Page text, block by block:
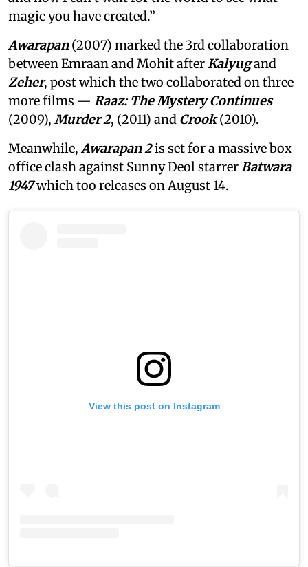
magic you have created.”
Awarapan(2007) marked the 3rd collaboration
between Emraan and Mohit after Kalyugand
Zeher, post which the two collaborated on three
more films — Raaz: The Mystery Continues
(2009), Murder 2, (2011) and Crook(2010).
Meanwhile, Awarapan 2is set for a massive box
office clash against Sunny Deol starrer Batwara
1947which too releases on August 14.
View this post on Instagram